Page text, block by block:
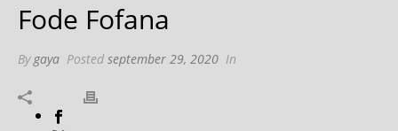
Fode Fofana
Bygaya Posted september 29, 2020 In